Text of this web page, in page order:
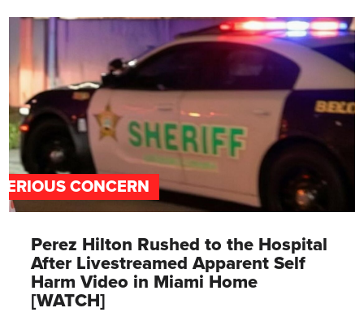
CONCERN
Perez Hilton Rushed to the Hospital
After Livestreamed Apparent Self
Harm Video in Miami Home
[WATCH]